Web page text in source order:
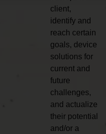
client,
identify and
reach certain
goals, device
solutions for
current and
future
challenges,
and actualize
their potential
and/or a